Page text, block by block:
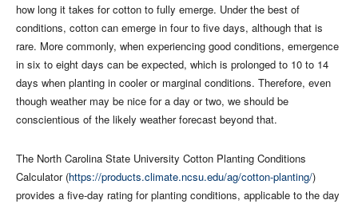
how long it takes for cotton to fully emerge. Under the best of
conditions, cotton can emerge in four to five days, although that is
rare. More commonly, when experiencing good conditions, emergence
in six to eight days can be expected, which is prolonged to 10 to 14
days when planting in cooler or marginal conditions. Therefore, even
though weather may be nice for a day or two, we should be
conscientious of the likely weather forecast beyond that.
The North Carolina State University Cotton Planting Conditions
Calculator (https://products.climate.ncsu.edu/ag/cotton-planting/)
provides a five-day rating for planting conditions, applicable to the day